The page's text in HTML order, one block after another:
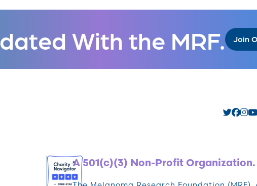
With the MRF. Join
A 501(c)(3) Non-Profit Organization.